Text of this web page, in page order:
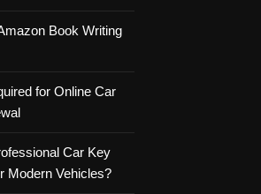
Book Writing
for Online Car
Car Key
Modern Vehicles?